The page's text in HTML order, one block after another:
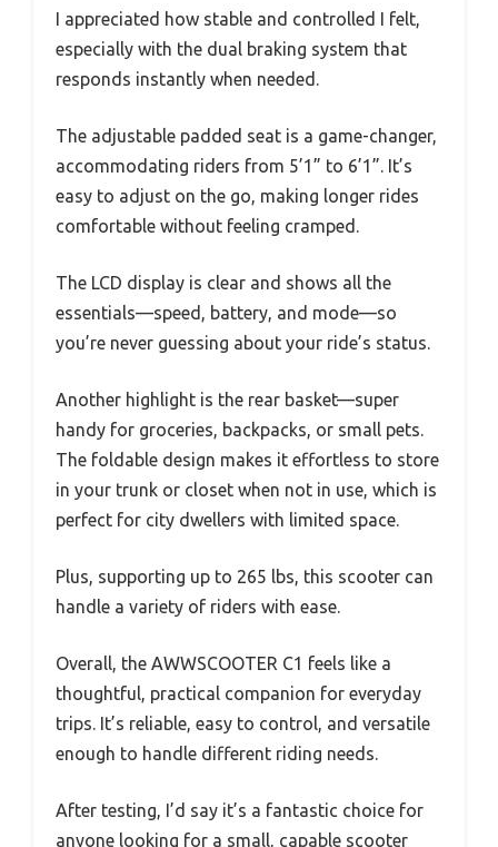
I appreciated how stable and controlled I felt,
especially with the dual braking system that
responds instantly when needed.
The adjustable padded seat is a game-changer,
accommodating riders from 5’1” to 6’1”. It’s
easy to adjust on the go, making longer rides
comfortable without feeling cramped.
The LCD display is clear and shows all the
essentials—speed, battery, and mode—so
you’re never guessing about your ride’s status.
Another highlight is the rear basket—super
handy for groceries, backpacks, or small pets.
The foldable design makes it effortless to store
in your trunk or closet when not in use, which is
perfect for city dwellers with limited space.
Plus, supporting up to 265 lbs, this scooter can
handle a variety of riders with ease.
Overall, the AWWSCOOTER C1 feels like a
thoughtful, practical companion for everyday
trips. It’s reliable, easy to control, and versatile
enough to handle different riding needs.
After testing, I’d say it’s a fantastic choice for
anyone looking for a small, capable scooter